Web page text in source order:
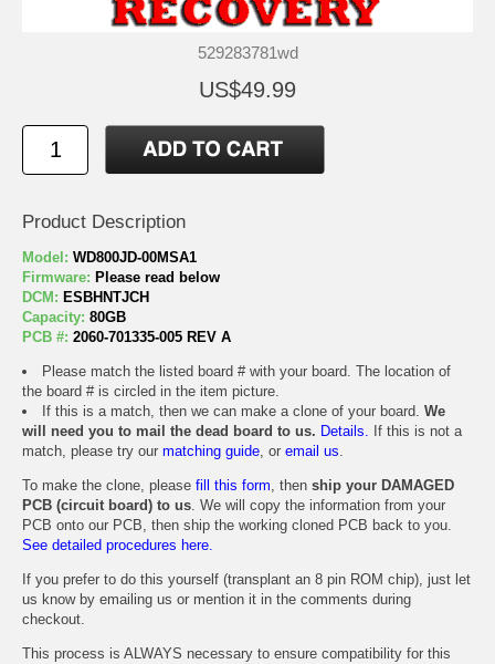
529283781wd
US$49.99
Product Description
Model: WD800JD-00MSA1
Firmware: Please read below
DCM: ESBHNTJCH
Capacity: 80GB
PCB #: 2060-701335-005 REV A
Please match the listed board # with your board. The location of
the board # is circled in the item picture.
If this is a match, then we can make a clone of your board. We
will need you to mail the dead board to us. Details. If this is not a
match, please try our matching guide, or email us.
To make the clone, please fill this form, then ship your DAMAGED
PCB (circuit board) to us. We will copy the information from your
PCB onto our PCB, then ship the working cloned PCB back to you.
See detailed procedures here.
If you prefer to do this yourself (transplant an 8 pin ROM chip), just let
us know by emailing us or mention it in the comments during
checkout.
This process is ALWAYS necessary to ensure compatibility for this